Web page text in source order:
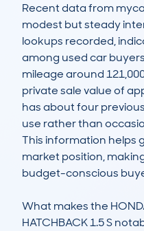
Recent data from
modest but steady
lookups recorded,
among used car
mileage around
private sale value of
has about four
use rather than
This information helps
market position,
budget-conscious
What makes the
HATCHBACK 1.5 S